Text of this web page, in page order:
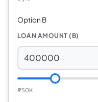
Option B
LOAN AMOUNT (B)
₹50K